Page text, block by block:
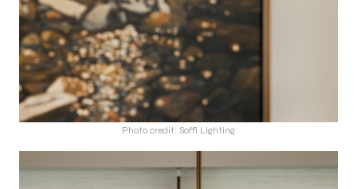
Photo credit: Soffi Lighting